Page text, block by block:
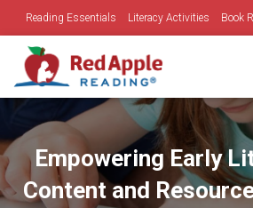
Reading Essentials Literacy Activities Book
Family Time
Empowering Early
Content and